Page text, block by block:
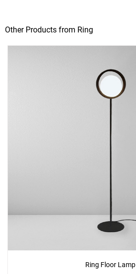
Other Products from Ring
Ring Floor Lamp